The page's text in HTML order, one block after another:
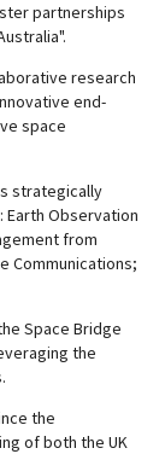
partnerships
research
end-
space
strategically
Observation
from
Communications;
Space Bridge
the
the
of both the UK